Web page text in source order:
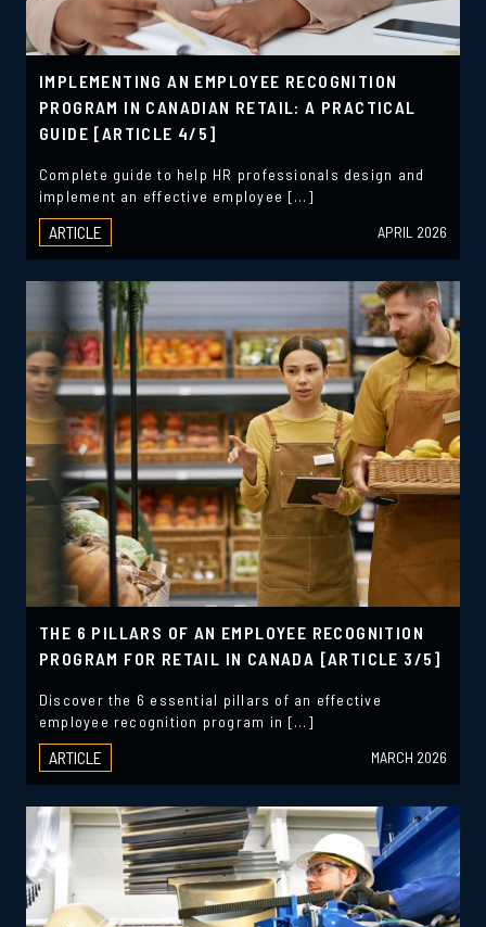
IMPLEMENTING AN EMPLOYEE RECOGNITION
PROGRAM IN CANADIAN RETAIL: A PRACTICAL
GUIDE [ARTICLE 4/5]
Complete guide to help HR professionals design and
implement an effective employee […]
ARTICLE APRIL 2026
THE 6 PILLARS OF AN EMPLOYEE RECOGNITION
PROGRAM FOR RETAIL IN CANADA [ARTICLE 3/5]
Discover the 6 essential pillars of an effective
employee recognition program in […]
ARTICLE MARCH 2026